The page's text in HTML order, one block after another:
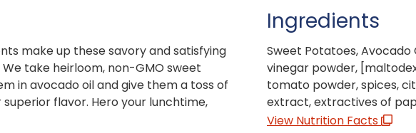
make up these savory and satisfying
take heirloom, non-GMO sweet
in avocado oil and give them a toss of
flavor. Hero your lunchtime,
Ingredients
Sweet Potatoes, Avocado
vinegar powder,
tomato powder, spices,
extract, extractives of
View Nutrition Facts